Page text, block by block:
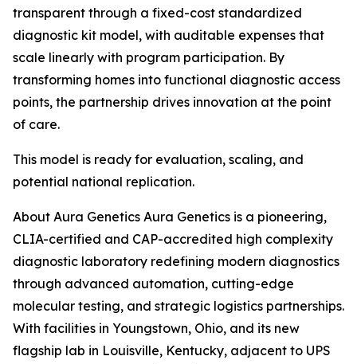
transparent through a fixed-cost standardized
diagnostic kit model, with auditable expenses that
scale linearly with program participation. By
transforming homes into functional diagnostic access
points, the partnership drives innovation at the point
of care.
This model is ready for evaluation, scaling, and
potential national replication.
About Aura Genetics Aura Genetics is a pioneering,
CLIA-certified and CAP-accredited high complexity
diagnostic laboratory redefining modern diagnostics
through advanced automation, cutting-edge
molecular testing, and strategic logistics partnerships.
With facilities in Youngstown, Ohio, and its new
flagship lab in Louisville, Kentucky, adjacent to UPS